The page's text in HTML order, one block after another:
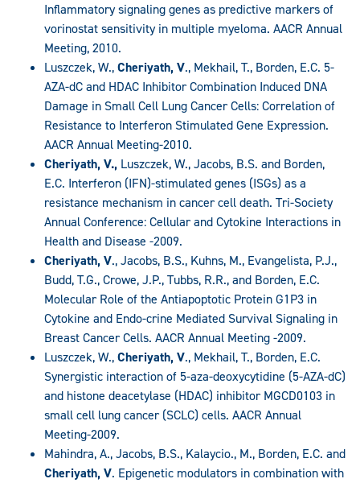
Inflammatory signaling genes as predictive markers of
vorinostat sensitivity in multiple myeloma. AACR Annual
Meeting, 2010.
Luszczek, W.,Cheriyath, V., Mekhail, T., Borden, E.C. 5-
AZA-dC and HDAC Inhibitor Combination Induced DNA
Damage in Small Cell Lung Cancer Cells: Correlation of
Resistance to Interferon Stimulated Gene Expression.
AACR Annual Meeting-2010.
Cheriyath, V., Luszczek, W., Jacobs, B.S. and Borden,
E.C. Interferon (IFN)-stimulated genes (ISGs) as a
resistance mechanism in cancer cell death. Tri-Society
Annual Conference: Cellular and Cytokine Interactions in
Health and Disease -2009.
Cheriyath, V., Jacobs, B.S., Kuhns, M., Evangelista, P.J.,
Budd, T.G., Crowe, J.P., Tubbs, R.R., and Borden, E.C.
Molecular Role of the Antiapoptotic Protein G1P3 in
Cytokine and Endo-crine Mediated Survival Signaling in
Breast Cancer Cells. AACR Annual Meeting -2009.
Luszczek, W.,Cheriyath, V., Mekhail, T., Borden, E.C.
Synergistic interaction of 5-aza-deoxycytidine (5-AZA-dC)
and histone deacetylase (HDAC) inhibitor MGCD0103 in
small cell lung cancer (SCLC) cells. AACR Annual
Meeting-2009.
Mahindra, A., Jacobs, B.S., Kalaycio., M., Borden, E.C. and
Cheriyath, V. Epigenetic modulators in combination with